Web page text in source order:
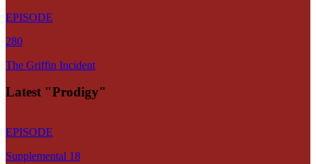
EPISODE
280
The Griffin Incident
Latest "Prodigy"
EPISODE
Supplemental 18